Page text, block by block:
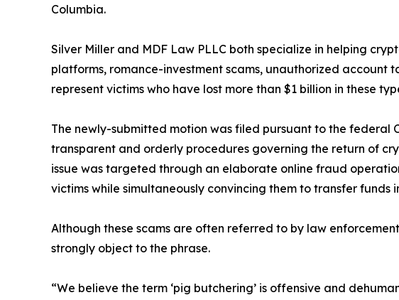
Columbia.
Silver Miller and MDF Law PLLC both specialize in helping
platforms, romance-investment scams, unauthorized
represent victims who have lost more than $1 billion in these
The newly-submitted motion was filed pursuant to the federal
transparent and orderly procedures governing the return of
issue was targeted through an elaborate online fraud
victims while simultaneously convincing them to transfer
Although these scams are often referred to by law
strongly object to the phrase.
“We believe the term ‘pig butchering’ is offensive and